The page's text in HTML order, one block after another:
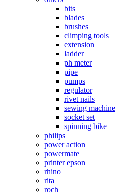
bits
blades
brushes
climping tools
extension
ladder
ph meter
pipe
pumps
regulator
rivet nails
sewing machine
socket set
spinning bike
philips
power action
powermate
printer epson
rhino
rita
roch